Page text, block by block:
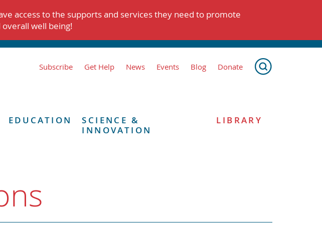
access to the supports and services they need to promote
well being!
Subscribe Get Help News Events Blog Donate
EDUCATION
SCIENCE &
INNOVATION
LIBRARY